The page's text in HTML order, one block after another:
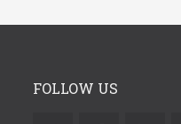
FOLLOW US